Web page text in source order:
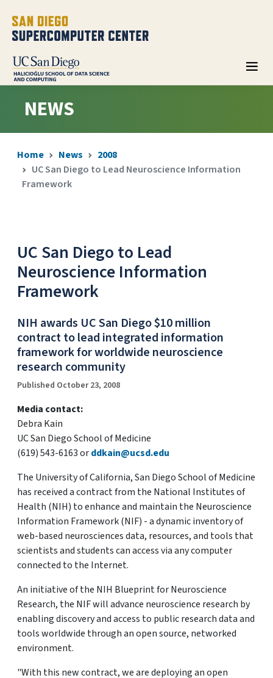
NEWS
Home News
2008
UC San Diego to Lead Neuroscience Information
Framework
UC San Diego to Lead
Neuroscience Information
Framework
NIH awards UC San Diego $10 million
contract to lead integrated information
framework for worldwide neuroscience
research community
Published October 23, 2008
Media contact:
Debra Kain
UC San Diego School of Medicine
(619) 543-6163 orddkain@ucsd.edu
The University of California, San Diego School of Medicine
has received a contract from the National Institutes of
Health (NIH) to enhance and maintain the Neuroscience
Information Framework (NIF) - a dynamic inventory of
web-based neurosciences data, resources, and tools that
scientists and students can access via any computer
connected to the Internet.
An initiative of the NIH Blueprint for Neuroscience
Research, the NIF will advance neuroscience research by
enabling discovery and access to public research data and
tools worldwide through an open source, networked
environment.
"With this new contract, we are deploying an open